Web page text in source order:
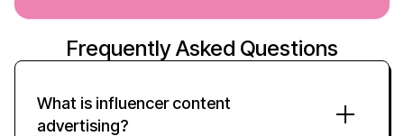
Frequently Asked Questions
What is influencercontent
advertising?